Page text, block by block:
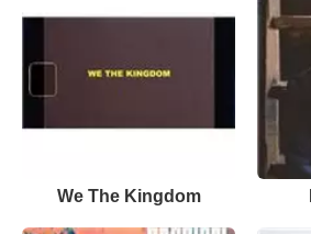
We The Kingdom